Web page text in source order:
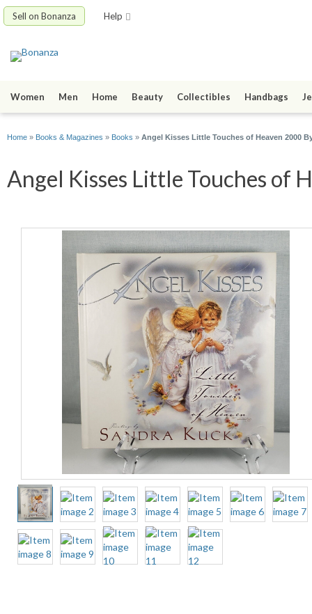
Sell on Bonanza Help
Women Men Home Beauty Collectibles Handbags
Home » Books & Magazines » Books » Angel Kisses Little Touches of Heaven 2000
Angel Kisses Little Touches of